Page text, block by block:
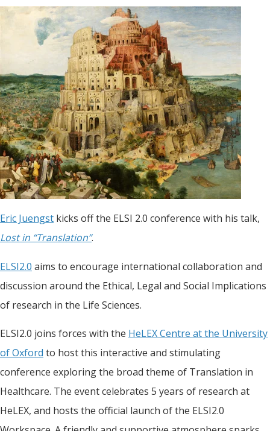
Eric Juengst kicks off the ELSI 2.0 conference with his talk,
Lost in “Translation”.
ELSI2.0 aims to encourage international collaboration and
discussion around the Ethical, Legal and Social Implications
of research in the Life Sciences.
ELSI2.0 joins forces with the HeLEX Centre at the University
of Oxford to host this interactive and stimulating
conference exploring the broad theme of Translation in
Healthcare. The event celebrates 5 years of research at
HeLEX, and hosts the official launch of the ELSI2.0